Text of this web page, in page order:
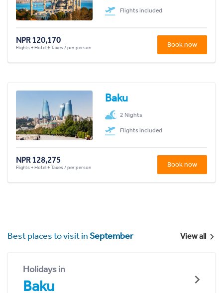
Flights included
NPR 120,170
Flights + Hotel + Taxes / per person Book now
Baku
2 Nights
Flights included
NPR 128,275
Flights + Hotel + Taxes / per person Book now
Best places to visit inSeptember View all
Holidays in
Baku